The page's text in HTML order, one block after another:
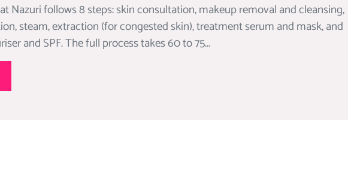
Nazuri follows 8 steps: skin consultation, makeup removal and cleansing,
steam, extraction (for congested skin), treatment serum and mask, and
and SPF. The full process takes 60 to 75...